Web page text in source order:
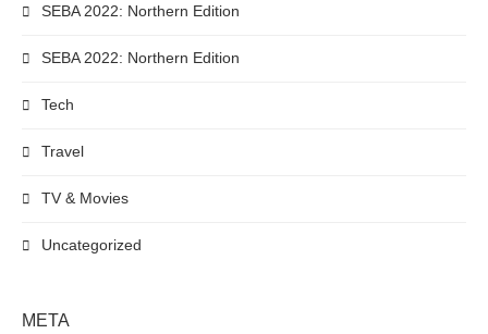
SEBA 2022: Northern Edition
SEBA 2022: Northern Edition
Tech
Travel
TV & Movies
Uncategorized
META